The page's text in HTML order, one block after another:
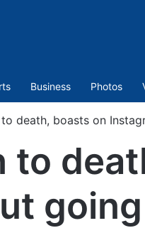
Business Photos
death, boasts on
to